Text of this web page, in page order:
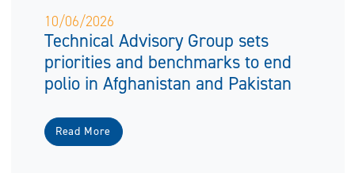
10/06/2026
Technical Advisory Group sets
priorities and benchmarks to end
polio in Afghanistan and Pakistan
Read More